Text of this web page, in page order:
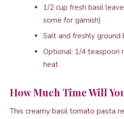
1/2 cup fresh basil
some for garnish)
Salt and freshly
Optional: 1/4 teaspoon
heat
How Much Time Will
This creamy basil tomato pasta